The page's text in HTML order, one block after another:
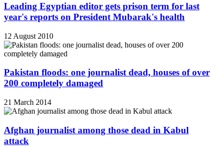
Leading Egyptian editor gets prison term for last
year's reports on President Mubarak's health
12 August 2010
Pakistan floods: one journalist dead, houses of over
200 completely damaged
21 March 2014
Afghan journalist among those dead in Kabul
attack